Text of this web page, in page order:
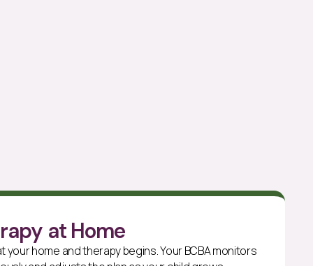
at Home
your home and therapy begins. Your BCBA monitors